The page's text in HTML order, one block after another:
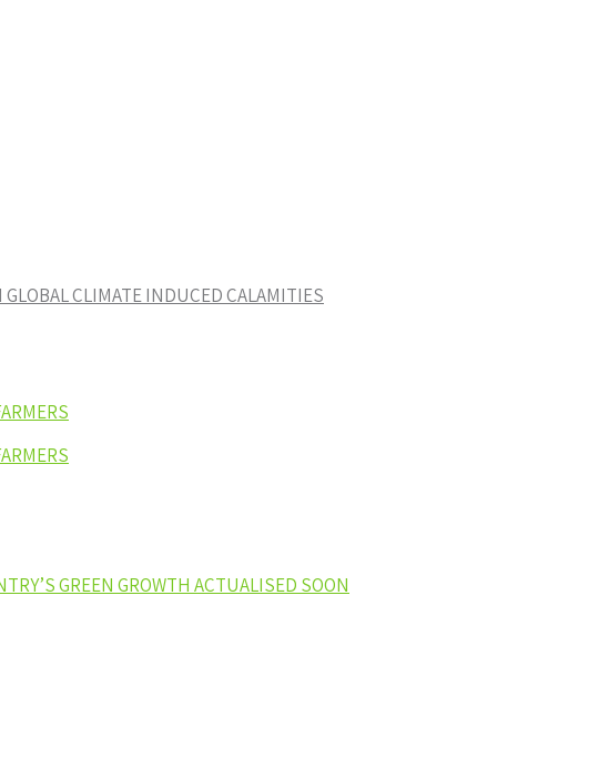
CLIMATE INDUCED CALAMITIES
GREEN GROWTH ACTUALISED SOON